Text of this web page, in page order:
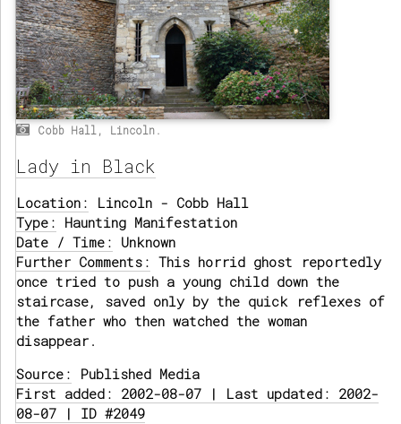
Cobb Hall, Lincoln.
Lady in Black
Location: Lincoln - Cobb Hall
Type: Haunting Manifestation
Date / Time: Unknown
Further Comments: This horrid ghost reportedly
once tried to push a young child down the
staircase, saved only by the quick reflexes of
the father who then watched the woman
disappear.
Source: Published Media
First added: 2002-08-07 | Last updated: 2002-
08-07 | ID #2049